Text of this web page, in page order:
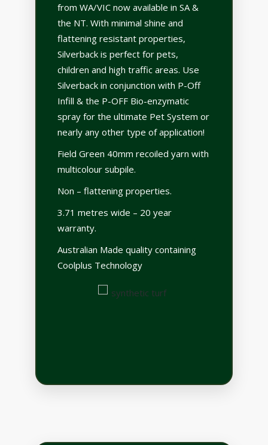
from WA/VIC now available in SA &
the NT. With minimal shine and
flattening resistant properties,
Silverback is perfect for pets,
children and high traffic areas. Use
Silverback in conjunction with P-Off
Infill & the P-OFF Bio-enzymatic
spray for the ultimate Pet System or
nearly any other type of application!
Field Green 40mm recoiled yarn with
multicolour subpile.
Non – flattening properties.
3.71 metres wide – 20 year
warranty.
Australian Made quality containing
Coolplus Technology